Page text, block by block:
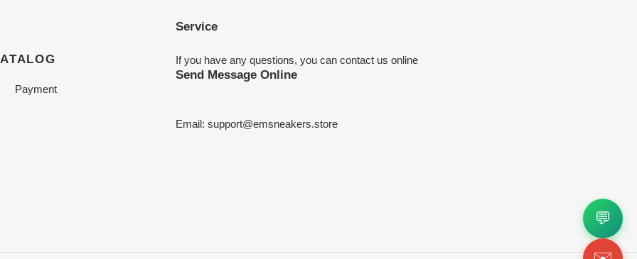
Payment
Service
If you have any questions, you can contact us online
Send Message Online
Email: support@emsneakers.store
💬